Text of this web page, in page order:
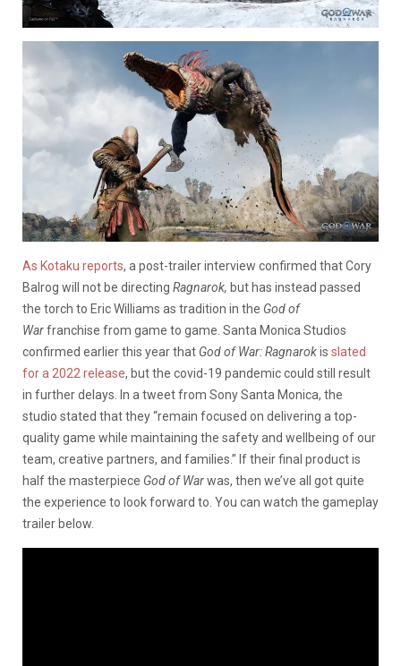
As Kotaku reports, a post-trailer interview confirmed that Cory
Balrog will not be directing Ragnarok, but has instead passed
the torch to Eric Williams as tradition in the God of
Warfranchise from game to game. Santa Monica Studios
confirmed earlier this year that God of War: Ragnarokis slated
for a 2022 release, but the covid-19 pandemic could still result
in further delays. In a tweet from Sony Santa Monica, the
studio stated that they “remain focused on delivering a top-
quality game while maintaining the safety and wellbeing of our
team, creative partners, and families.” If their final product is
half the masterpiece God of Warwas, then we’ve all got quite
the experience to look forward to. You can watch the gameplay
trailer below.